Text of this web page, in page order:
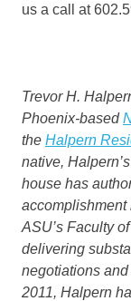
us a call at
Trevor H.
Phoenix-based
the Halpern
native,
house has
accomplishment
ASU’s Faculty
delivering
negotiations
2011, Halpern